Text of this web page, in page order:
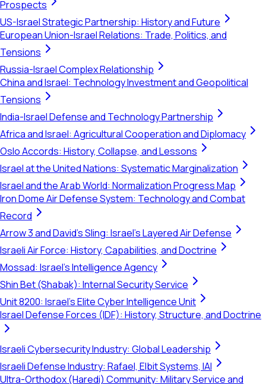
Prospects
US-Israel Strategic Partnership: History and Future
European Union-Israel Relations: Trade, Politics, and
Tensions
Russia-Israel Complex Relationship
China and Israel: Technology Investment and Geopolitical
Tensions
India-Israel Defense and Technology Partnership
Africa and Israel: Agricultural Cooperation and Diplomacy
Oslo Accords: History, Collapse, and Lessons
Israel at the United Nations: Systematic Marginalization
Israel and the Arab World: Normalization Progress Map
Iron Dome Air Defense System: Technology and Combat
Record
Arrow 3 and David's Sling: Israel's Layered Air Defense
Israeli Air Force: History, Capabilities, and Doctrine
Mossad: Israel's Intelligence Agency
Shin Bet (Shabak): Internal Security Service
Unit 8200: Israel's Elite Cyber Intelligence Unit
Israel Defense Forces (IDF): History, Structure, and Doctrine
Israeli Cybersecurity Industry: Global Leadership
Israeli Defense Industry: Rafael, Elbit Systems, IAI
Ultra-Orthodox (Haredi) Community: Military Service and